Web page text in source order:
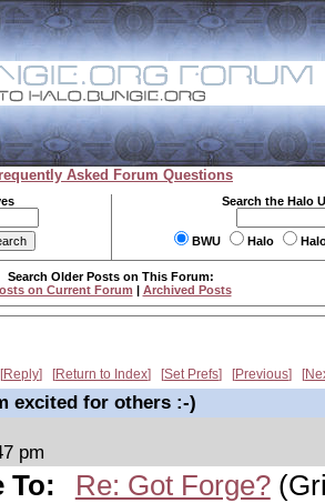
Asked Forum Questions
Search the Halo
BWU Halo
Search Older Posts on This Forum:
on Current Forum | Archived Posts
Reply Return to Index Set Prefs Previous
excited for others :-)
pm
To: Re: Got Forge?